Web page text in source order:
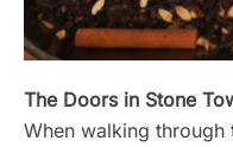
The Doors in Stone
When walking through